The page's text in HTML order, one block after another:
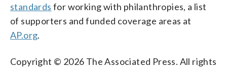
standards for working with philanthropies, a list
of supporters and funded coverage areas at
AP.org.
Copyright © 2026 The Associated Press. All rights